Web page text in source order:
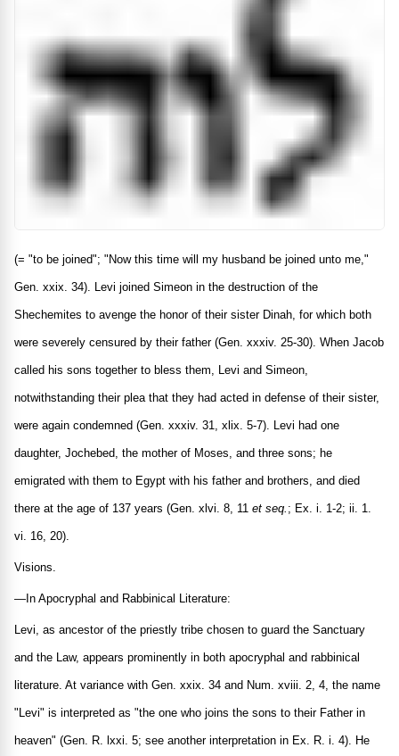
(= "to be joined"; "Now this time will my husband be joined unto me,"
Gen. xxix. 34). Levi joined Simeon in the destruction of the
Shechemites to avenge the honor of their sister Dinah, for which both
were severely censured by their father (Gen. xxxiv. 25-30). When Jacob
called his sons together to bless them, Levi and Simeon,
notwithstanding their plea that they had acted in defense of their sister,
were again condemned (Gen. xxxiv. 31, xlix. 5-7). Levi had one
daughter, Jochebed, the mother of Moses, and three sons; he
emigrated with them to Egypt with his father and brothers, and died
there at the age of 137 years (Gen. xlvi. 8, 11 et seq. ; Ex. i. 1-2; ii. 1.
vi. 16, 20).
Visions.
—In Apocryphal and Rabbinical Literature:
Levi, as ancestor of the priestly tribe chosen to guard the Sanctuary
and the Law, appears prominently in both apocryphal and rabbinical
literature. At variance with Gen. xxix. 34 and Num. xviii. 2, 4, the name
"Levi" is interpreted as "the one who joins the sons to their Father in
heaven" (Gen. R. lxxi. 5; see another interpretation in Ex. R. i. 4). He